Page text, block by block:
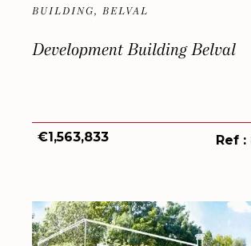
BUILDING, BELVAL
Development Building Belval
€1,563,833 Ref :